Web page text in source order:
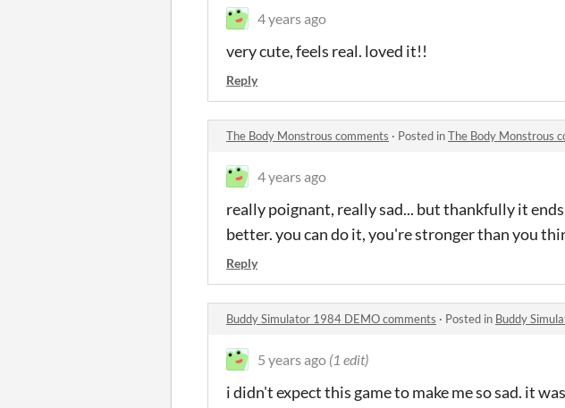
4 years ago
very cute, feels real. loved it!!
Reply
The Body Monstrous comments · Posted inThe Body Monstrous
4 years ago
really poignant, really sad... but thankfully it
better. you can do it, you're stronger than you
Reply
Buddy Simulator 1984 DEMO comments · Posted in Buddy
5 years ago (1 edit)
i didn't expect this game to make me so sad. it